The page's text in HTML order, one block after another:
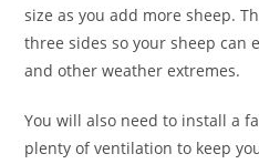
size as you add more sheep.
three sides so your sheep can
and other weather extremes.
You will also need to install a
plenty of ventilation to keep